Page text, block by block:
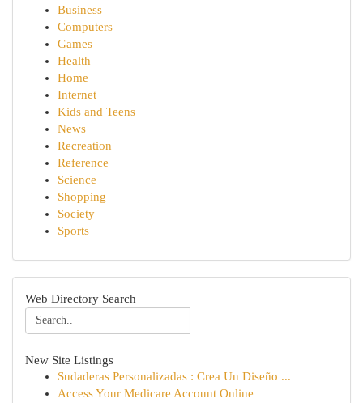
Business
Computers
Games
Health
Home
Internet
Kids and Teens
News
Recreation
Reference
Science
Shopping
Society
Sports
Web Directory Search
New Site Listings
Sudaderas Personalizadas : Crea Un Diseño ...
Access Your Medicare Account Online